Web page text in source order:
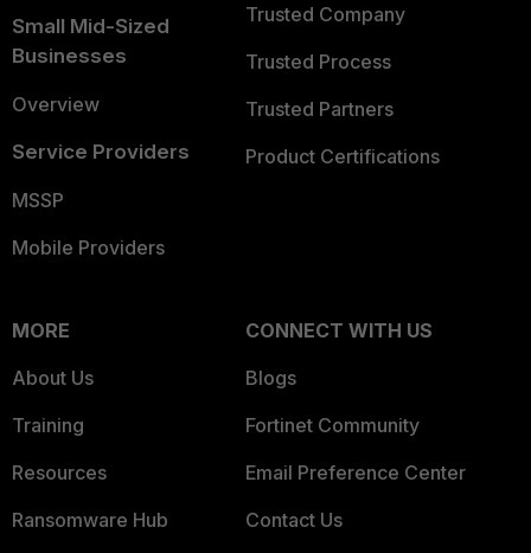
Small Mid-Sized
Businesses
Overview
Service Providers
MSSP
Mobile Providers
Trusted Company
Trusted Process
Trusted Partners
Product Certifications
MORE
About Us
Training
Resources
Ransomware Hub
CONNECT WITH US
Blogs
Fortinet Community
Email Preference Center
Contact Us